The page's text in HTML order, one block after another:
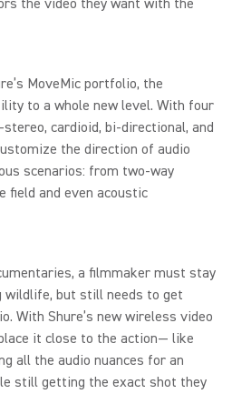
the video they want with the
MoveMic portfolio, the
to a whole new level. With four
cardioid, bi-directional, and
the direction of audio
scenarios: from two-way
field and even acoustic
a filmmaker must stay
but still needs to get
With Shure’s new wireless video
it close to the action— like
all the audio nuances for an
still getting the exact shot they